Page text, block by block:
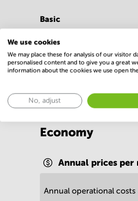
Basic
Show more
Economy
Annual prices per
Annual operational costs
We use cookies
We may place these for analysis of our visitor
personalised content and to give you a great
information about the cookies we use open
No, adjust